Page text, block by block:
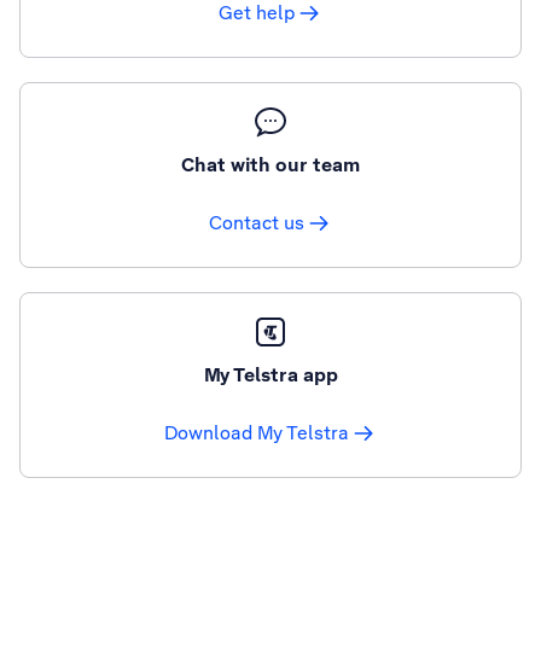
Get help
Chat with our team
Contact us
My Telstra app
Download My Telstra